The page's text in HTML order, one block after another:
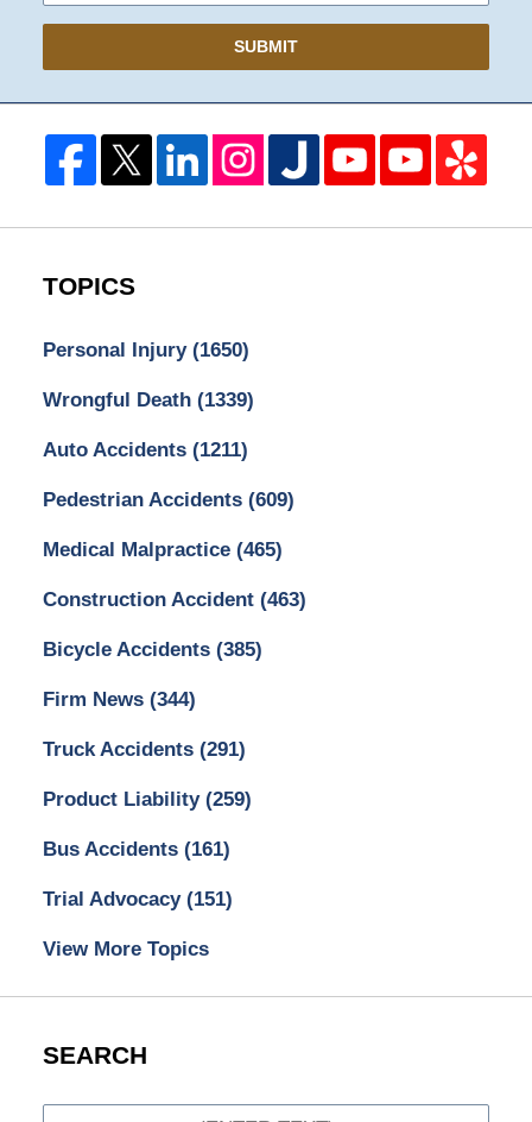
SUBMIT
TOPICS
Personal Injury (1650)
Wrongful Death (1339)
Auto Accidents (1211)
Pedestrian Accidents (609)
Medical Malpractice (465)
Construction Accident (463)
Bicycle Accidents (385)
Firm News (344)
Truck Accidents (291)
Product Liability (259)
Bus Accidents (161)
Trial Advocacy (151)
View More Topics
SEARCH